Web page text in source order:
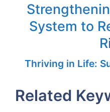
System to
Thriving in Life:
Related